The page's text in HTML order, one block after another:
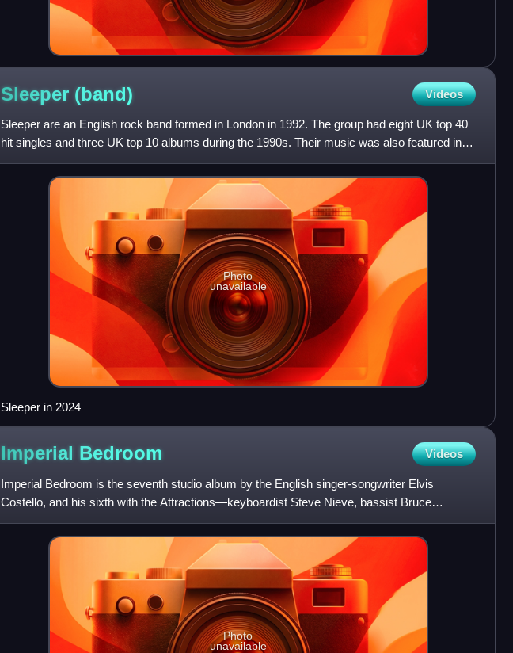
Sleeper (band) Videos
Sleeper are an English rock band formed in London in 1992. The group had eight UK top 40
hit singles and three UK top 10 albums during the 1990s. Their music was also featured in
the soundtrack of the
Photo
unavailable
Sleeper in 2024
Imperial Bedroom Videos
Imperial Bedroom is the seventh studio album by the English singer-songwriter Elvis
Costello, and his sixth with the Attractions—keyboardist Steve Nieve, bassist Bruce
Thomas and drummer Pete Thomas.
Photo
unavailable